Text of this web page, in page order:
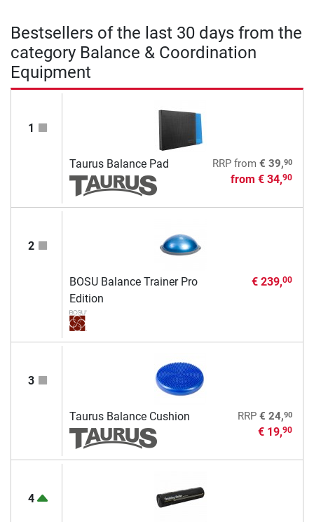
Bestsellers of the last 30 days from the
category Balance & Coordination
Equipment
1
Taurus Balance Pad RRPfrom € 39,90
from € 34,90
2
BOSU Balance Trainer Pro
Edition
€ 239,00
3
Taurus Balance Cushion RRP € 24,90
€ 19,90
4